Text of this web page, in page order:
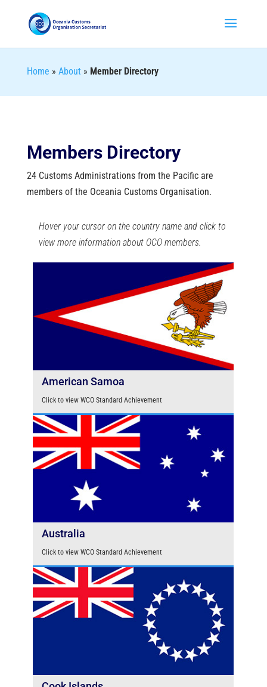
Home » About » Member Directory
Members Directory
24 Customs Administrations from the Pacific are
members of the Oceania Customs Organisation.
Hover your cursor on the country name and click to
view more information about OCO members.
American Samoa
Click to view WCO Standard Achievement
Australia
Click to view WCO Standard Achievement